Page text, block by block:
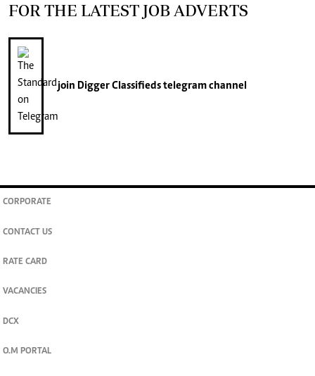
FOR THE LATEST JOB ADVERTS
join Digger Classifiedstelegram channel
CORPORATE
CONTACT US
RATE CARD
VACANCIES
DCX
O.M PORTAL